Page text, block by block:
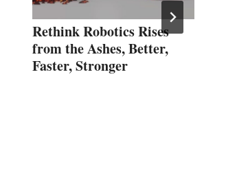
Rethink Robotics Rises
from the Ashes, Better,
Faster, Stronger